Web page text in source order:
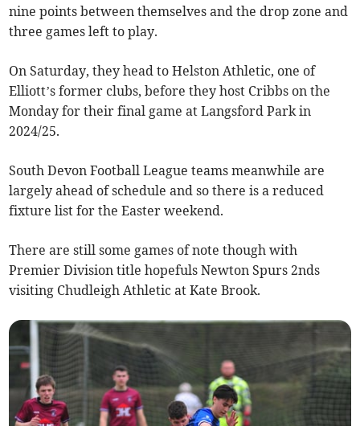
nine points between themselves and the drop zone and
three games left to play.
On Saturday, they head to Helston Athletic, one of
Elliott’s former clubs, before they host Cribbs on the
Monday for their final game at Langsford Park in
2024/25.
South Devon Football League teams meanwhile are
largely ahead of schedule and so there is a reduced
fixture list for the Easter weekend.
There are still some games of note though with
Premier Division title hopefuls Newton Spurs 2nds
visiting Chudleigh Athletic at Kate Brook.